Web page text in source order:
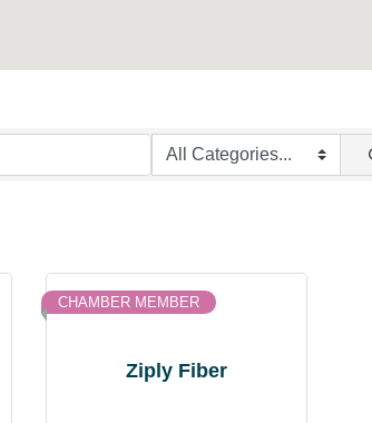
Ziply Fiber
CHAMBER MEMBER